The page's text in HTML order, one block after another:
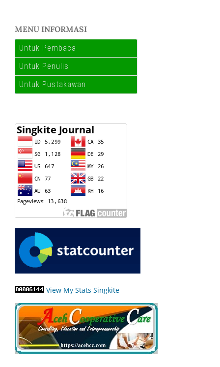
MENU INFORMASI
Untuk Pembaca
Untuk Penulis
Untuk Pustakawan
View My Stats Singkite